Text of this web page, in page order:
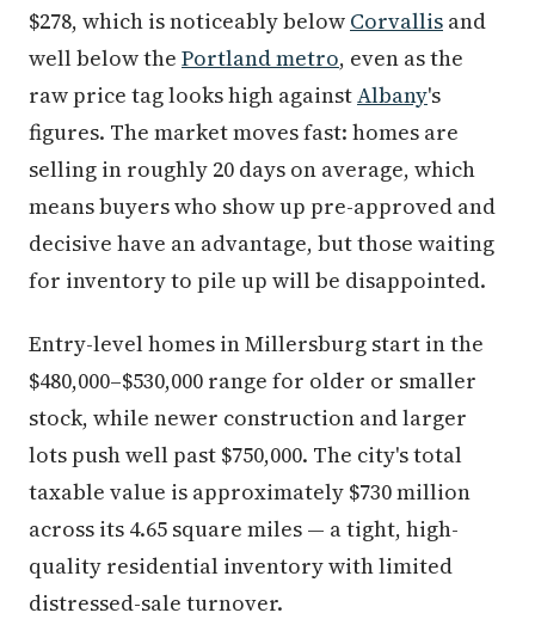
$278, which is noticeably below Corvallis and
well below the Portland metro, even as the
raw price tag looks high againstAlbany's
figures. The market moves fast: homes are
selling in roughly 20 days on average, which
means buyers who show up pre-approved and
decisive have an advantage, but those waiting
for inventory to pile up will be disappointed.
Entry-level homes in Millersburg start in the
$480,000–$530,000 range for older or smaller
stock, while newer construction and larger
lots push well past $750,000. The city's total
taxable value is approximately $730 million
across its 4.65 square miles — a tight, high-
quality residential inventory with limited
distressed-sale turnover.